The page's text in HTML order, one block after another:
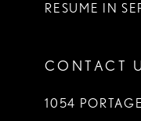
RESUME IN
CONTACT
1054